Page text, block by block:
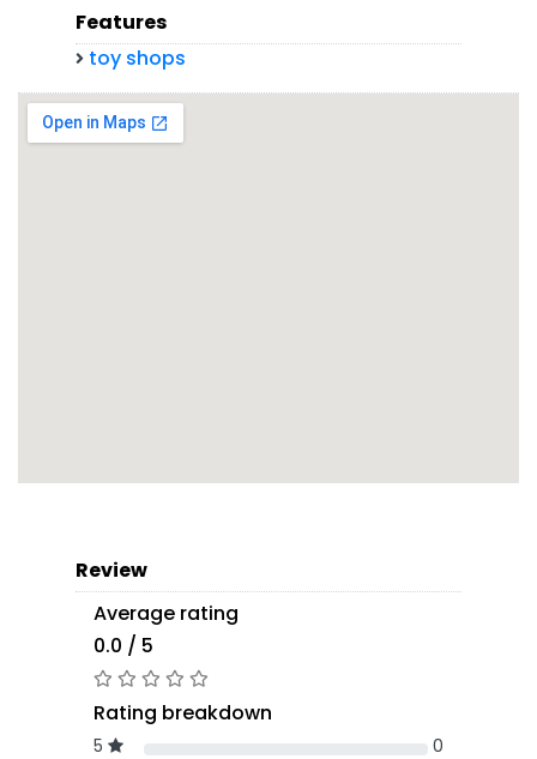
Features
toy shops
Review
Average rating
0.0 / 5
Rating breakdown
5
0